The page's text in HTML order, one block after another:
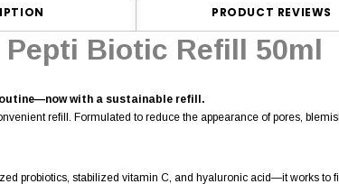
PRODUCT REVIEWS
Pepti Biotic Refill 50ml
with a sustainable refill.
refill. Formulated to reduce the appearance of pores,
probiotics, stabilized vitamin C, and hyaluronic acid—it works to